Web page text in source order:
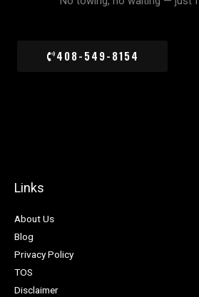
408-549-8154
Links
About Us
Blog
Privacy Policy
TOS
Disclaimer